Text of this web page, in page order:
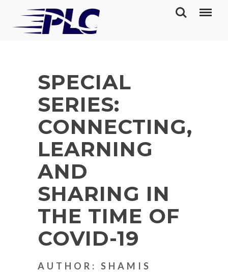
SPECIAL
SERIES:
CONNECTING,
LEARNING
AND
SHARING IN
THE TIME OF
COVID-19
AUTHOR: SHAMIS